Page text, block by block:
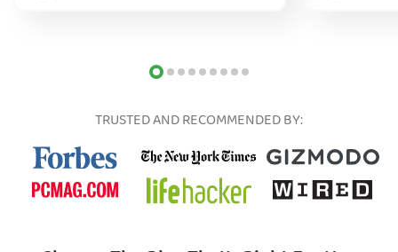
TRUSTED AND RECOMMENDED BY: